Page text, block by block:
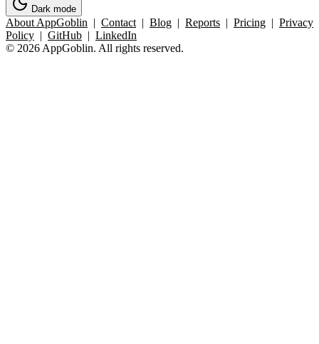
Dark mode
About AppGoblin | Contact | Blog | Reports | Pricing | Privacy
Policy | GitHub | LinkedIn
© 2026 AppGoblin. All rights reserved.